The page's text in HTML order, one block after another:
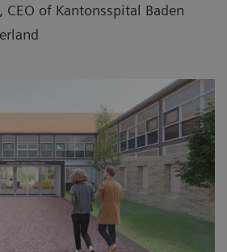
, CEO of Kantonsspital Baden